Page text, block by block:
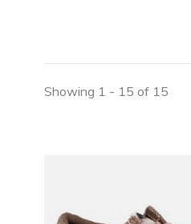
Showing 1 - 15 of 15